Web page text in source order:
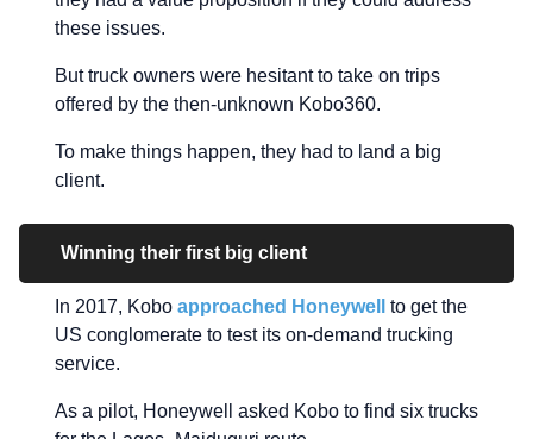
these issues.
But truck owners were hesitant to take on trips
offered by the then-unknown Kobo360.
To make things happen, they had to land a big
client.
Winning their first big client
In 2017, Kobo approached Honeywell
to get the
US conglomerate to test its on-demand trucking
service.
As a pilot, Honeywell asked Kobo to find six trucks